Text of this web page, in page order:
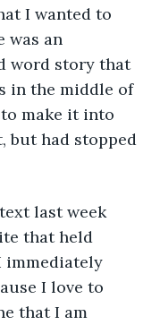
I wanted to
was an
word story that
in the middle of
make it into
but had stopped
last week
that held
immediately
I love to
that I am